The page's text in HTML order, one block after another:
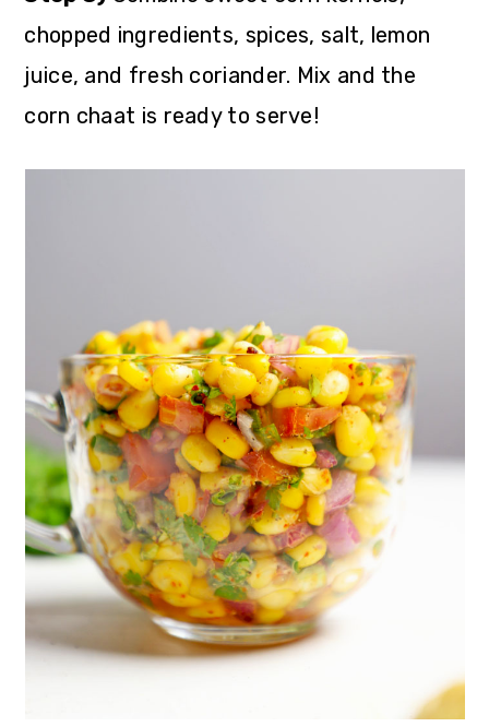
chopped ingredients, spices, salt, lemon
juice, and fresh coriander. Mix and the
corn chaat is ready to serve!